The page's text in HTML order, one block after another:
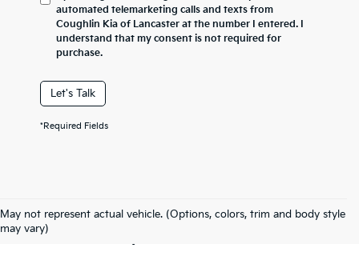
automated telemarketing calls and texts from
Coughlin Kia of Lancaster at the number I entered. I
understand that my consent is not required for
purchase.
Let's Talk
*Required Fields
May not represent actual vehicle. (Options, colors, trim and body style
may vary)
Used Inventory In
Lancaster, OH